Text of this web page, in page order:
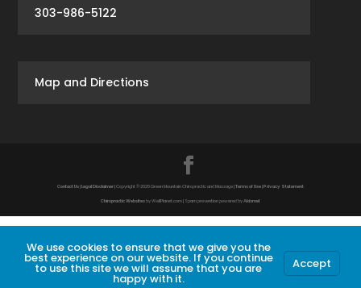
303-986-5122
Map and Directions
Contact Us|Legal Disclaimer| Copyright © 2026 Green Mountain Chiropractic and Massage |Terms of Use|Privacy Statement
Chiropractic Websitesby WellPlanet.com | Spam prevention powered byAkismet
We use cookies to ensure that we give you the
best experience on our website. If you continue
to use this site we will assume that you are
happy with it.
Accept